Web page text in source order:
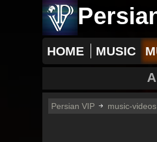
HOME MUSIC
A
Persian VIP music-videos